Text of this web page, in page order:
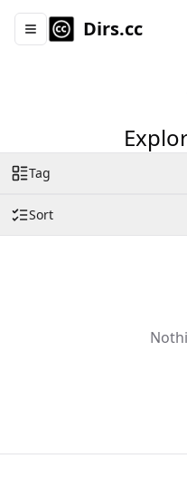
Toggle navigation menu
Dirs.cc
Tag
Sort